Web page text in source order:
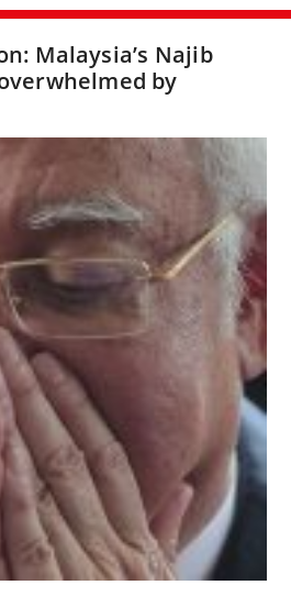
Malaysia’s Najib
by